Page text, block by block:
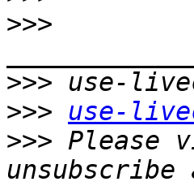
>>>
>>>
>>>
use-
>>> Please
unsubscribe